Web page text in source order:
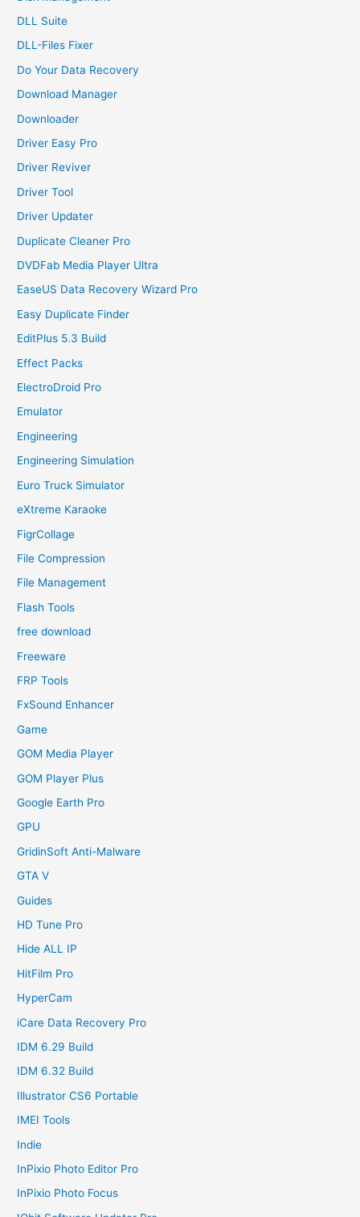
DLL Suite
DLL-Files Fixer
Do Your Data Recovery
Download Manager
Downloader
Driver Easy Pro
Driver Reviver
Driver Tool
Driver Updater
Duplicate Cleaner Pro
DVDFab Media Player Ultra
EaseUS Data Recovery Wizard Pro
Easy Duplicate Finder
EditPlus 5.3 Build
Effect Packs
ElectroDroid Pro
Emulator
Engineering
Engineering Simulation
Euro Truck Simulator
eXtreme Karaoke
FigrCollage
File Compression
File Management
Flash Tools
free download
Freeware
FRP Tools
FxSound Enhancer
Game
GOM Media Player
GOM Player Plus
Google Earth Pro
GPU
GridinSoft Anti-Malware
GTA V
Guides
HD Tune Pro
Hide ALL IP
HitFilm Pro
HyperCam
iCare Data Recovery Pro
IDM 6.29 Build
IDM 6.32 Build
Illustrator CS6 Portable
IMEI Tools
Indie
InPixio Photo Editor Pro
InPixio Photo Focus